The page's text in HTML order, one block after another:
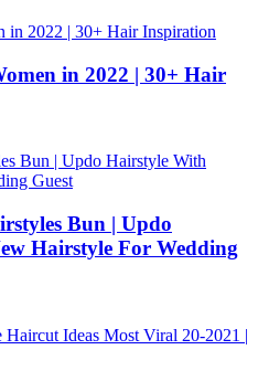
in 2022 | 30+ Hair
Bun | Updo
Hairstyle For Wedding